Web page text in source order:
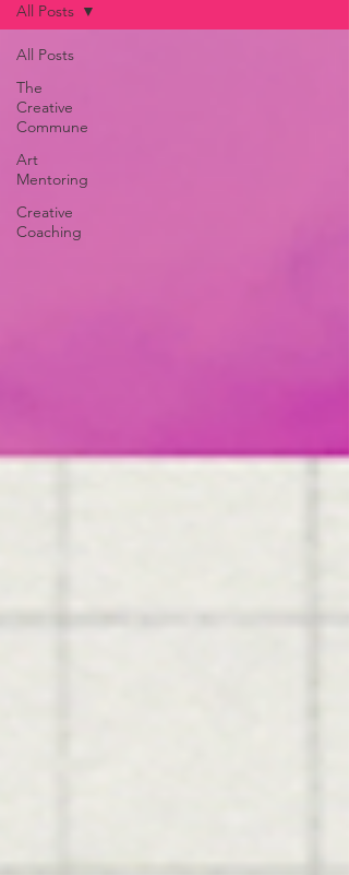
All Posts
The
Creative
Commune
Art
Mentoring
Creative
Coaching
All Posts